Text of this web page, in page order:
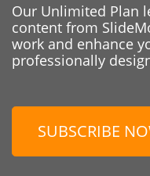
Our Unlimited Plan
content from
work and enhance
professionally
SUBSCRIBE